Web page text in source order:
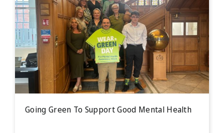
Going Green To Support Good Mental Health